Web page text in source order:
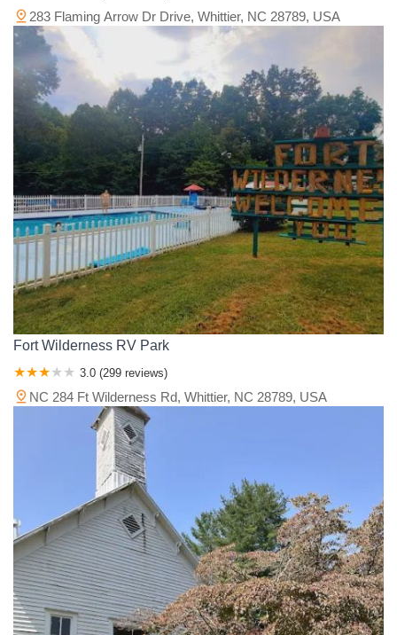
283 Flaming Arrow Dr Drive, Whittier, NC 28789, USA
Fort Wilderness RV Park
3.0 (299 reviews)
NC 284 Ft Wilderness Rd, Whittier, NC 28789, USA